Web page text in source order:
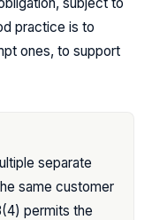
subject to
practice is to
ones, to support
separate
same customer
permits the